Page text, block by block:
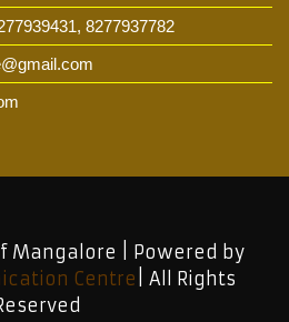
8277937782
Mangalore | Powered by
Centre | All Rights